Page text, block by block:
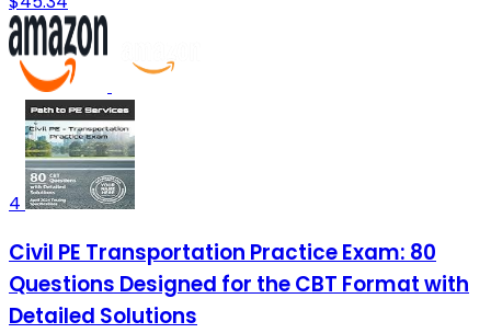
4
Civil PE Transportation Practice Exam: 80
Questions Designed for the CBT Format with
Detailed Solutions